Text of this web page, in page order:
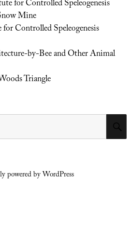
for Controlled Speleogenesis
Mine
Controlled Speleogenesis
by-Bee and Other Animal
Triangle
powered by WordPress